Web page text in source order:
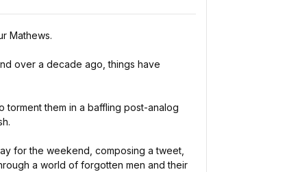
Mathews.
over a decade ago, things have
them in a baffling post-analog
for the weekend, composing a tweet,
a world of forgotten men and their